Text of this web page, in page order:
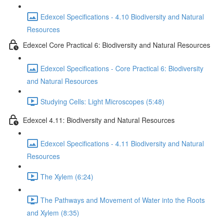
Edexcel Specifications - 4.10 Biodiversity and Natural
Resources
Edexcel Core Practical 6: Biodiversity and Natural Resources
Edexcel Specifications - Core Practical 6: Biodiversity
and Natural Resources
Studying Cells: Light Microscopes (5:48)
Edexcel 4.11: Biodiversity and Natural Resources
Edexcel Specifications - 4.11 Biodiversity and Natural
Resources
The Xylem (6:24)
The Pathways and Movement of Water into the Roots
and Xylem (8:35)